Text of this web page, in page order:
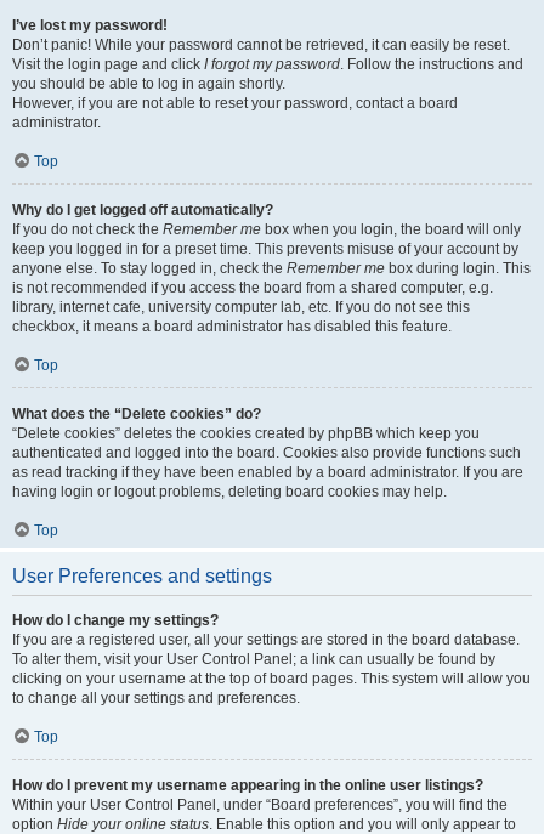
I’ve lost my password!
Don’t panic! While your password cannot be retrieved, it can easily be reset.
Visit the login page and click I forgot my password. Follow the instructions and
you should be able to log in again shortly.
However, if you are not able to reset your password, contact a board
administrator.
Top
Why do I get logged off automatically?
If you do not check the Remember me box when you login, the board will only
keep you logged in for a preset time. This prevents misuse of your account by
anyone else. To stay logged in, check the Remember me box during login. This
is not recommended if you access the board from a shared computer, e.g.
library, internet cafe, university computer lab, etc. If you do not see this
checkbox, it means a board administrator has disabled this feature.
Top
What does the “Delete cookies” do?
“Delete cookies” deletes the cookies created by phpBB which keep you
authenticated and logged into the board. Cookies also provide functions such
as read tracking if they have been enabled by a board administrator. If you are
having login or logout problems, deleting board cookies may help.
Top
User Preferences and settings
How do I change my settings?
If you are a registered user, all your settings are stored in the board database.
To alter them, visit your User Control Panel; a link can usually be found by
clicking on your username at the top of board pages. This system will allow you
to change all your settings and preferences.
Top
How do I prevent my username appearing in the online user listings?
Within your User Control Panel, under “Board preferences”, you will find the
option Hide your online status. Enable this option and you will only appear to